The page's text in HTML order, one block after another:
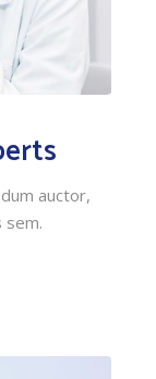
auctor,
sem.